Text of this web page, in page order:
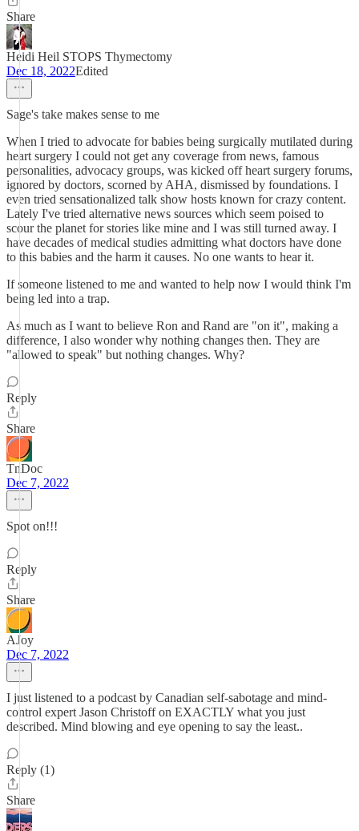
Share
Heidi Heil STOPS Thymectomy
Dec 18, 2022Edited
Sage's take makes sense to me
When I tried to advocate for babies being surgically mutilated during
heart surgery I could not get any coverage from news, famous
personalities, advocacy groups, was kicked off heart surgery forums,
ignored by doctors, scorned by AHA, dismissed by foundations. I
even tried sensationalized talk show hosts known for crazy content.
Lately I've tried alternative news sources which seem poised to
scour the planet for stories like mine and I was still turned away. I
have decades of medical studies admitting what doctors have done
to this babies and the harm it causes. No one wants to hear it.
If someone listened to me and wanted to help now I would think I'm
being led into a trap.
As much as I want to believe Ron and Rand are "on it", making a
difference, I also wonder why nothing changes then. They are
"allowed to speak" but nothing changes. Why?
Reply
Share
TnDoc
Dec 7, 2022
Spot on!!!
Reply
Share
AJoy
Dec 7, 2022
I just listened to a podcast by Canadian self-sabotage and mind-
control expert Jason Christoff on EXACTLY what you just
described. Mind blowing and eye opening to say the least..
Reply (1)
Share